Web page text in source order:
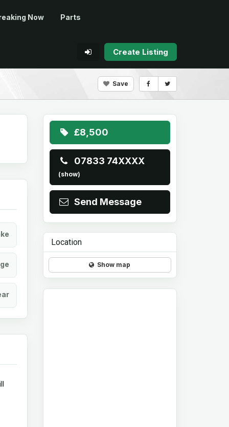
Now Parts
Create Listing
Save
£8,500
07833 74XXXX
(show)
Send Message
Location
Show map